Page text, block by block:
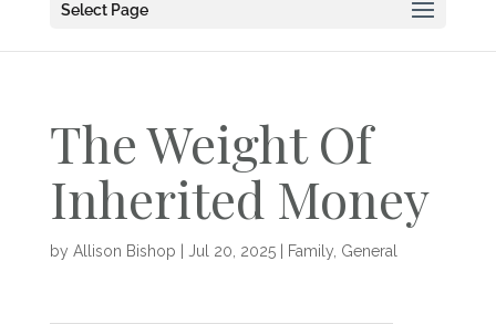
Select Page
The Weight Of
Inherited Money
by Allison Bishop Jul 20, 2025| Family, General